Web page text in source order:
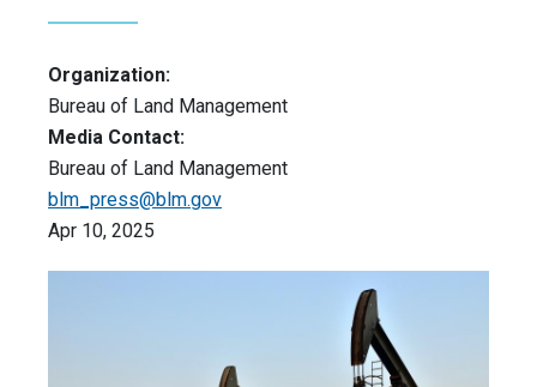
Organization:
Bureau of Land Management
Media Contact:
Bureau of Land Management
blm_press@blm.gov
Apr 10, 2025